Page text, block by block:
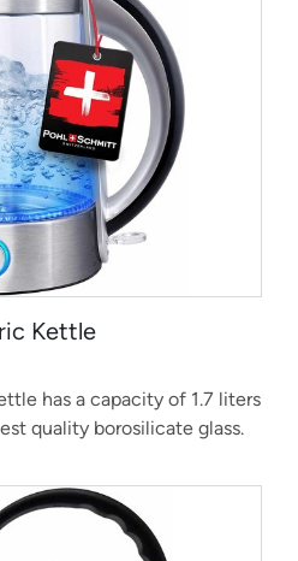
Kettle
has a capacity of 1.7 liters
quality borosilicate glass.